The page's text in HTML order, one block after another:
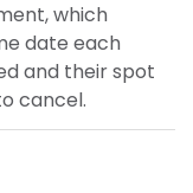
which
date each
and their spot
cancel.